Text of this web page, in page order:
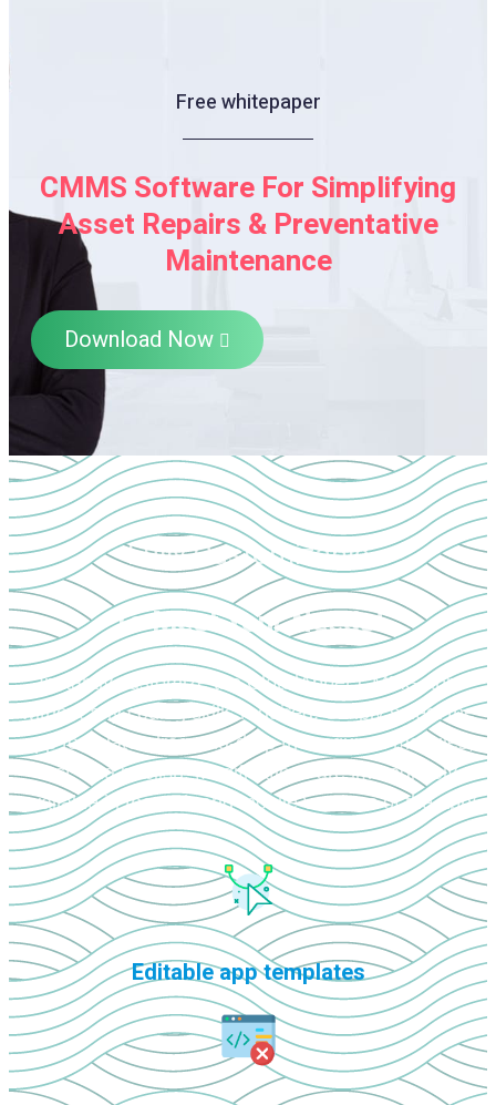
Free whitepaper
CMMS Software For Simplifying
Asset Repairs & Preventative
Maintenance
Download Now
Fully Customizable
To Meet Your Needs!
Instantly customize the CloudApper CMMS app
without any coding skills required. Simply select the
app template, drag-and-drop the required modules,
test, and publish. Modifications are immediately
available in the web and mobile versions of the app!
Editable app templates